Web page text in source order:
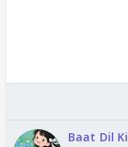
Baat Dil Ki